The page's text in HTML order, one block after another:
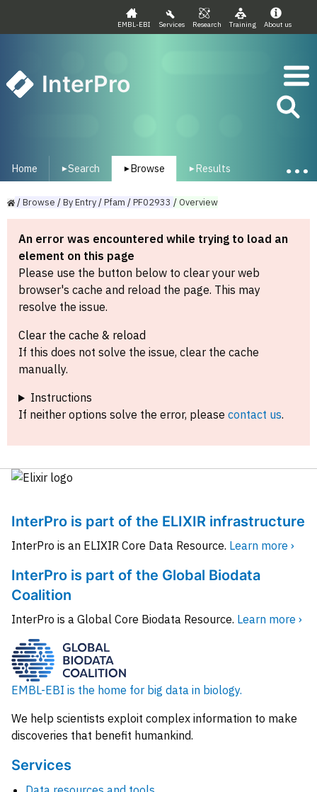
EMBL-EBI Services Research Training About us
InterPro
Home ▾Search ▾ Browse ▾ Results
/Browse /ByEntry/Pfam /PF02933 /Overview
An error was encountered while trying to load an
element on this page
Please use the button below to clear your web
browser's cache and reload the page. This may
resolve the issue.
Clear the cache & reload
If this does not solve the issue, clear the cache
manually.
Instructions
If neither options solve the error, please contact us.
InterPro is part of the ELIXIR infrastructure
InterPro is an ELIXIR Core Data Resource. Learn more ›
InterPro is part of the Global Biodata
Coalition
InterPro is a Global Core Biodata Resource. Learn more ›
EMBL-EBI is the home for big data in biology.
We help scientists exploit complex information to make
discoveries that benefit humankind.
Services